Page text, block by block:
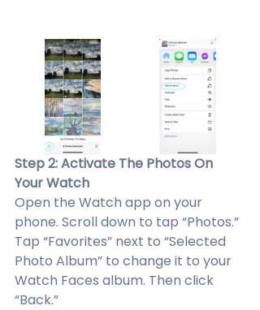
Step 2: Activate The Photos On
Your Watch
Open the Watch app on your
phone. Scroll down to tap “Photos.”
Tap “Favorites” next to “Selected
Photo Album” to change it to your
Watch Faces album. Then click
“Back.”